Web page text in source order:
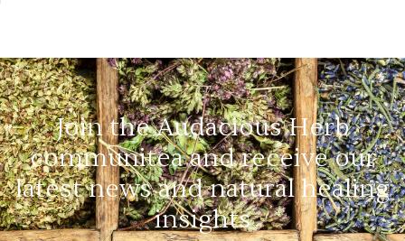
Join the Audacious Herb
communitea and receive our
latest news and natural healing
insights